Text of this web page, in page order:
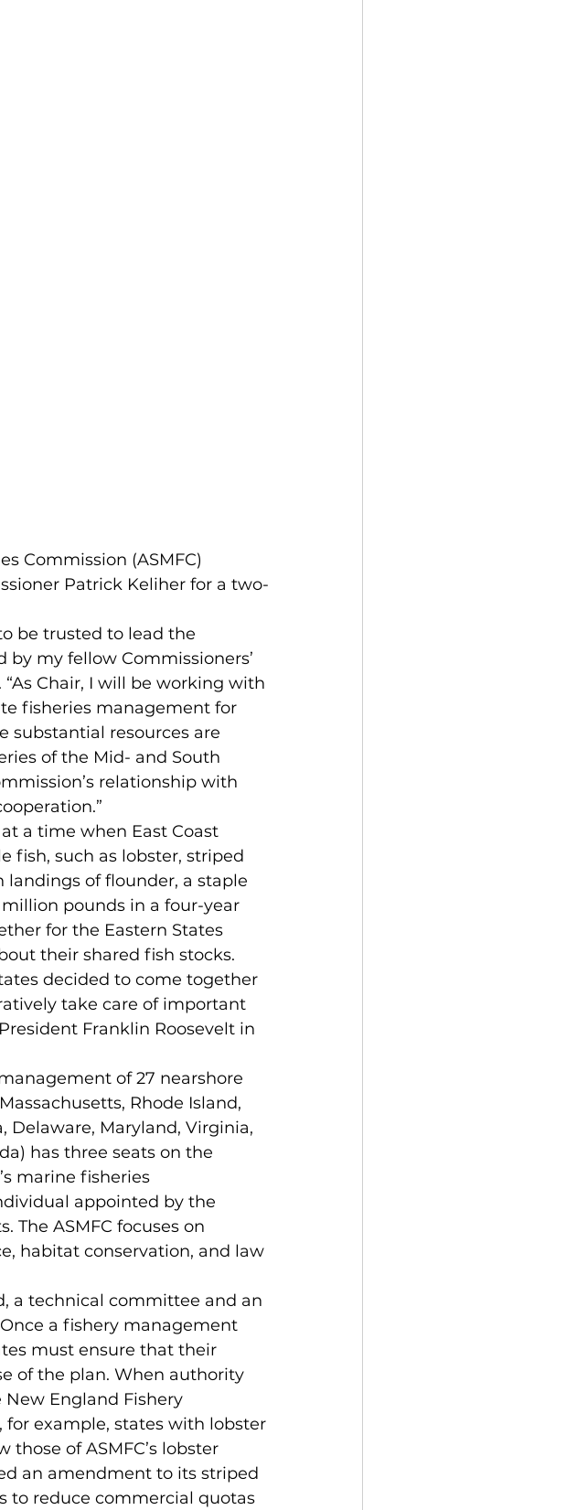
Patrick Keliher for a two-
my fellow Commissioners’
Chair, I will be working with
fisheries management for
substantial resources are
of the Mid- and South
relationship with
fish, such as lobster, striped
landings of flounder, a staple
pounds in a four-year
for the Eastern States
their shared fish stocks.
take care of important
Franklin Roosevelt in
Rhode Island,
Delaware, Maryland, Virginia,
has three seats on the
marine fisheries
appointed by the
The ASMFC focuses on
habitat conservation, and law
a fishery management
must ensure that their
of the plan. When authority
England Fishery
for example, states with lobster
of ASMFC’s lobster
an amendment to its striped
to reduce commercial quotas